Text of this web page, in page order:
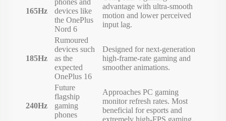
165Hz
phones and
devices like
the OnePlus
Nord 6
advantage with ultra-smooth
motion and lower perceived
input lag.
185Hz
Rumoured
devices such
as the
expected
OnePlus 16
Designed for next-generation
high-frame-rate gaming and
smoother animations.
240Hz
Future
flagship
gaming
phones
Approaches PC gaming
monitor refresh rates. Most
beneficial for esports and